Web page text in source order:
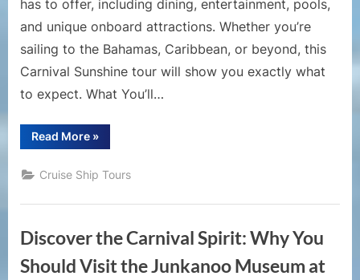
has to offer, including dining, entertainment, pools,
and unique onboard attractions. Whether you’re
sailing to the Bahamas, Caribbean, or beyond, this
Carnival Sunshine tour will show you exactly what
to expect. What You’ll…
Read More“Cruise
Ship
–
Carnival
Cruise
|
Full
Walkthrough
and
»
Cruise Ship Tours
Discover the Carnival Spirit: Why You
Should Visit the Junkanoo Museum at